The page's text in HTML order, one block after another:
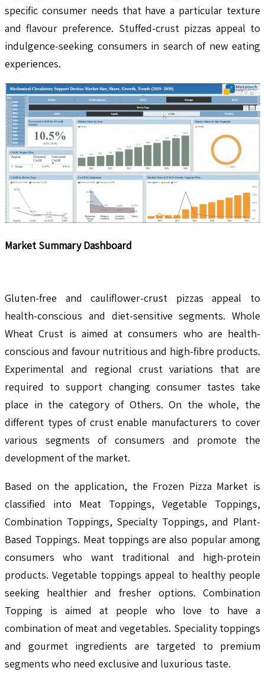
specific consumer needs that have a particular texture
and flavour preference. Stuffed-crust pizzas appeal to
indulgence-seeking consumers in search of new eating
experiences.
Market Summary Dashboard
Gluten-free and cauliflower-crust pizzas appeal to
health-conscious and diet-sensitive segments. Whole
Wheat Crust is aimed at consumers who are health-
conscious and favour nutritious and high-fibre products.
Experimental and regional crust variations that are
required to support changing consumer tastes take
place in the category of Others. On the whole, the
different types of crust enable manufacturers to cover
various segments of consumers and promote the
development of the market.
Based on the application, the Frozen Pizza Market is
classified into Meat Toppings, Vegetable Toppings,
Combination Toppings, Specialty Toppings, and Plant-
Based Toppings. Meat toppings are also popular among
consumers who want traditional and high-protein
products. Vegetable toppings appeal to healthy people
seeking healthier and fresher options. Combination
Topping is aimed at people who love to have a
combination of meat and vegetables. Speciality toppings
and gourmet ingredients are targeted to premium
segments who need exclusive and luxurious taste.